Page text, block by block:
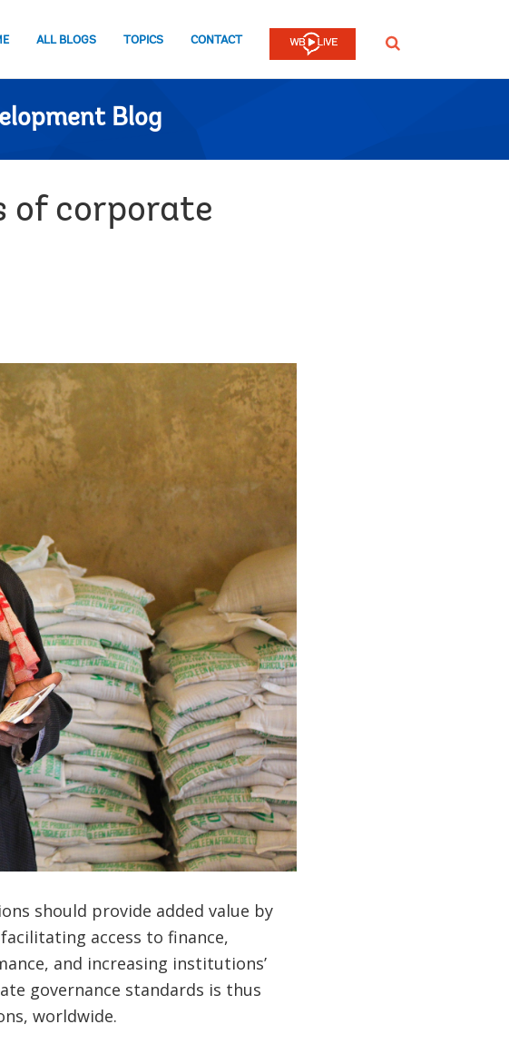
ALL BLOGS TOPICS CONTACT SEARCH
Blog
of corporate
should provide added value by
access to finance,
and increasing institutions’
governance standards is thus
worldwide.